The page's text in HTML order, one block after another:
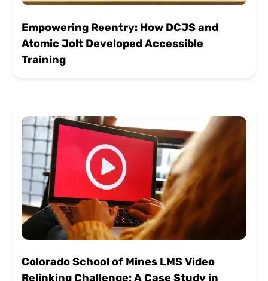
Empowering Reentry: How DCJS and
Atomic Jolt Developed Accessible
Training
Colorado School of Mines LMS Video
Relinking Challenge: A Case Study in